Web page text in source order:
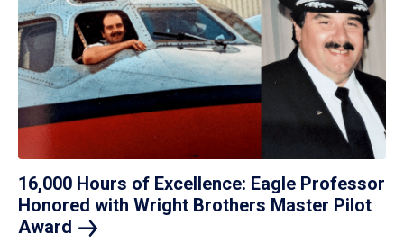
16,000 Hours of Excellence: Eagle Professor
Honored with Wright Brothers Master Pilot
Award